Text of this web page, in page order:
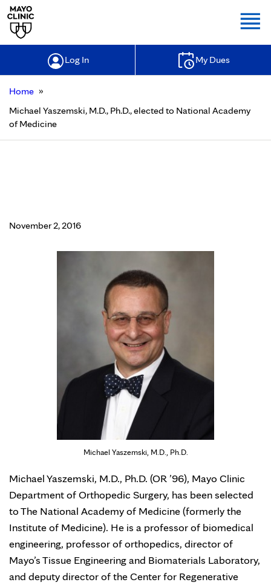
Log In My Dues
Home »
Michael Yaszemski, M.D., Ph.D., elected to National Academy
of Medicine
November 2, 2016
Michael Yaszemski, M.D., Ph.D.
Michael Yaszemski, M.D., Ph.D. (OR ’96), Mayo Clinic
Department of Orthopedic Surgery, has been selected
to The National Academy of Medicine (formerly the
Institute of Medicine). He is a professor of biomedical
engineering, professor of orthopedics, director of
Mayo’s Tissue Engineering and Biomaterials Laboratory,
and deputy director of the Center for Regenerative